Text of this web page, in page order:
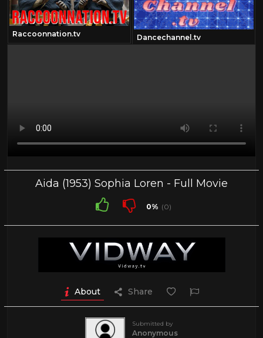
Raccoonnation.tv Dancechannel.tv
Aida (1953) Sophia Loren - Full Movie
0% (0)
About Share
Submitted by
Anonymous